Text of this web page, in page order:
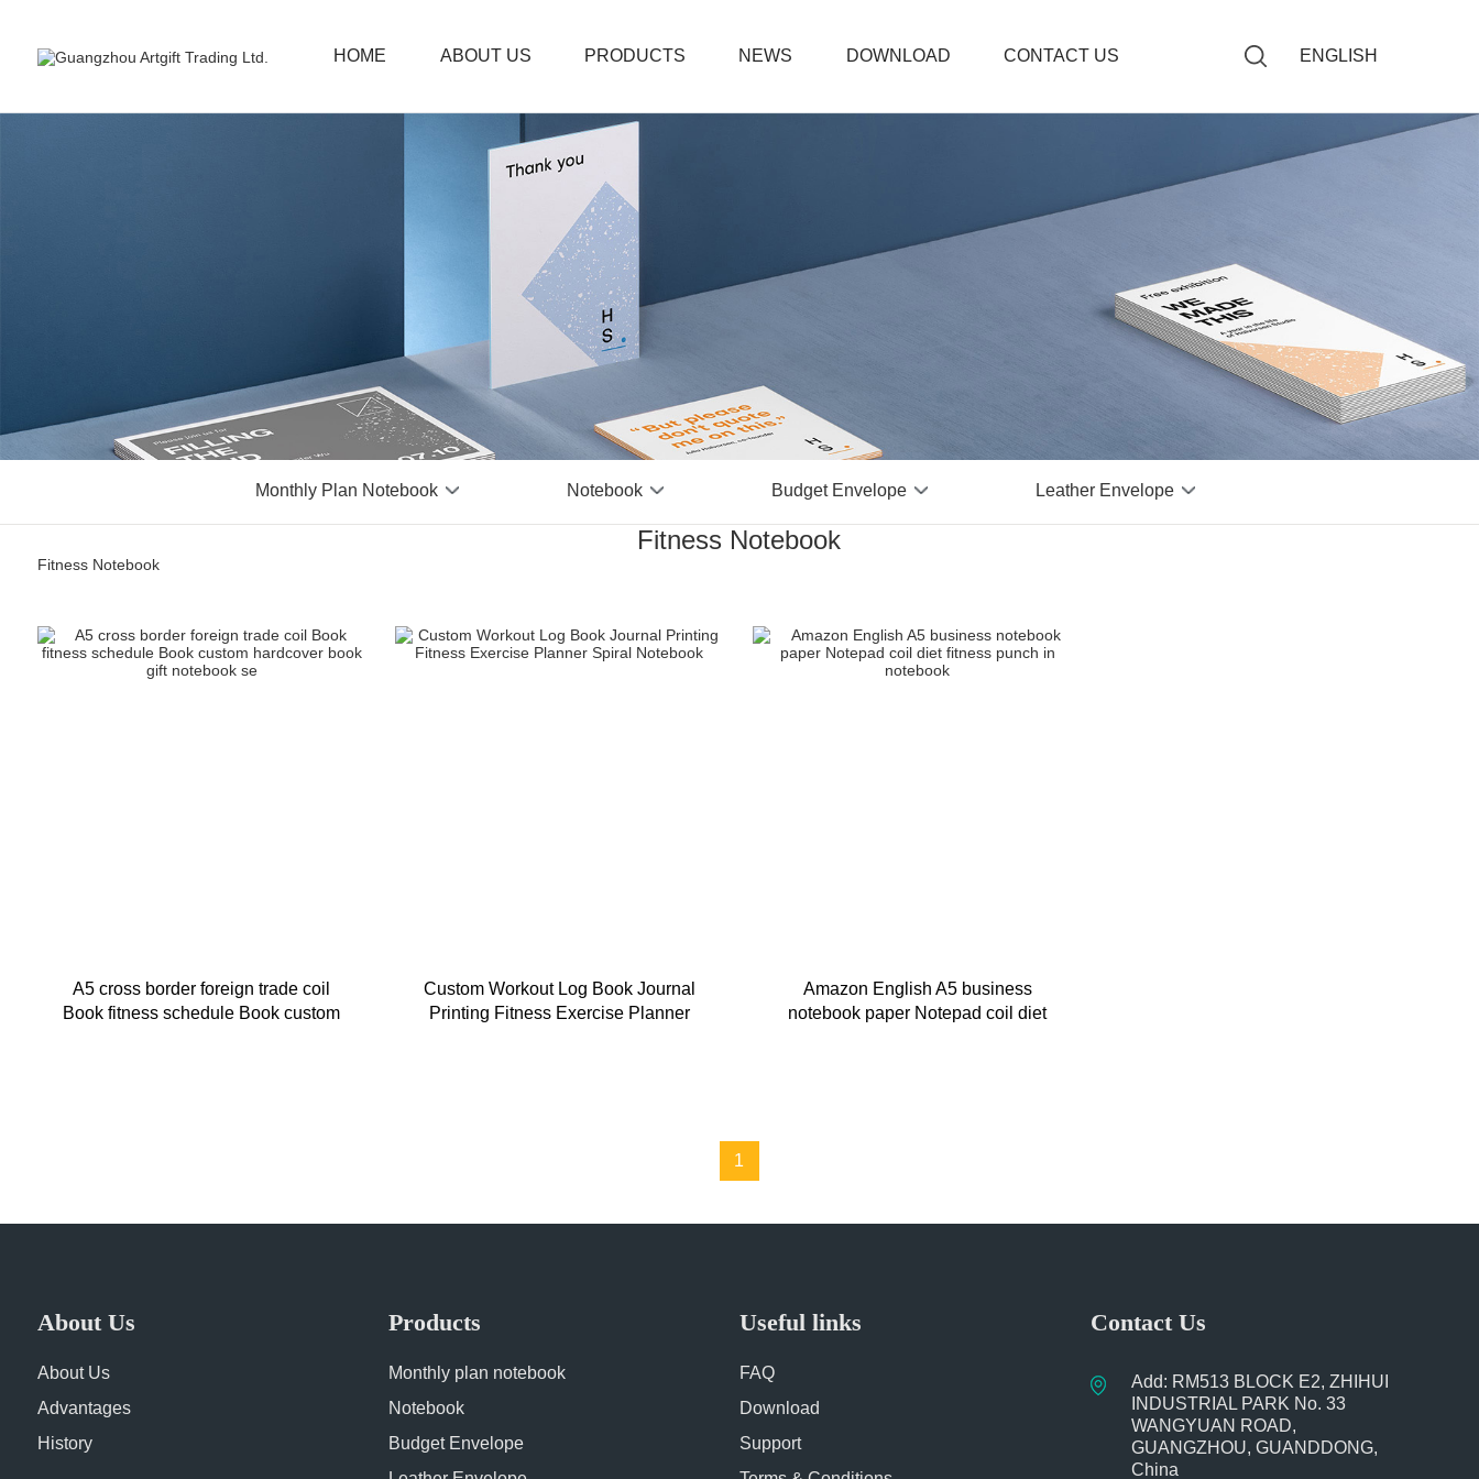
HOME ABOUT US PRODUCTS
Fitness Notebook
Plain Paper Budget Envelope
NEWS DOWNLOAD CONTACT US ENGLISH
Monthly Plan Notebook Notebook Budget Envelope Leather Envelope
Fitness Notebook
Fitness Notebook
A5 cross border foreign trade coil
Book fitness schedule Book custom
Custom Workout Log Book Journal
Printing Fitness Exercise Planner
Amazon English A5 business
notebook paper Notepad coil diet
1
About Us
About Us
Advantages
History
Products
Monthly plan notebook
Notebook
Budget Envelope
Useful links
FAQ
Download
Support
Contact Us
Add: RM513 BLOCK E2, ZHIHUI
INDUSTRIAL PARK No. 33
WANGYUAN ROAD,
GUANGZHOU, GUANDDONG,
China